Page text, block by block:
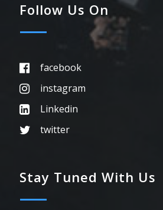
Follow Us On
facebook
instagram
Linkedin
twitter
Stay Tuned With Us